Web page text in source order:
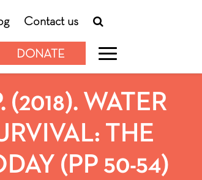
Contact us
DONATE
WATER
THE
(PP 50-54)